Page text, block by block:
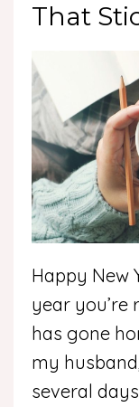
That
Happy New
year you’re
has gone
my
several